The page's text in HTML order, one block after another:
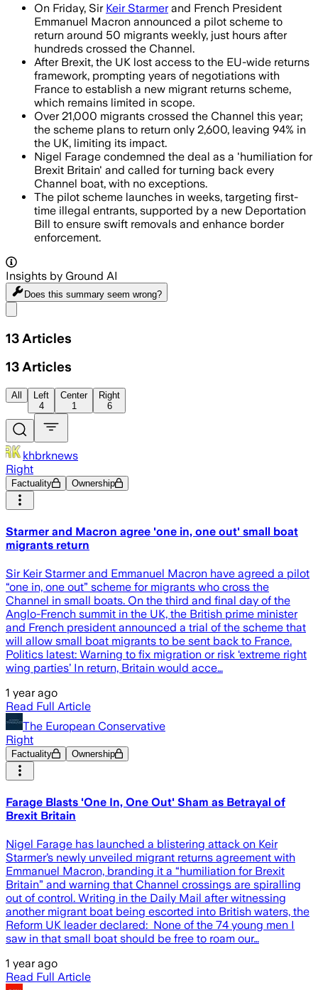
On Friday, Sir Keir Starmerand French President
Emmanuel Macron announced a pilot scheme to
return around 50 migrants weekly, just hours after
hundreds crossed the Channel.
After Brexit, the UK lost access to the EU-wide returns
framework, prompting years of negotiations with
France to establish a new migrant returns scheme,
which remains limited in scope.
Over 21,000 migrants crossed the Channel this year;
the scheme plans to return only 2,600, leaving 94% in
the UK, limiting its impact.
Nigel Farage condemned the deal as a 'humiliation for
Brexit Britain' and called for turning back every
Channel boat, with no exceptions.
The pilot scheme launches in weeks, targeting first-
time illegal entrants, supported by a new Deportation
Bill to ensure swift removals and enhance border
enforcement.
Insights by Ground AI
Does this summary seem wrong?
13 Articles
13 Articles
All
Left
4
Center
1
Right
6
khbrknews
Right
Factuality Ownership
Starmer and Macron agree 'one in, one out' small boat
migrants return
Sir Keir Starmer and Emmanuel Macron have agreed a pilot
“one in, one out” scheme for migrants who cross the
Channel in small boats. On the third and final day of the
Anglo-French summit in the UK, the British prime minister
and French president announced a trial of the scheme that
will allow small boat migrants to be sent back to France.
Politics latest: Warning to fix migration or risk ‘extreme right
wing parties’ In return, Britain would acce…
1 year ago
Read Full Article
The European Conservative
Right
Factuality Ownership
Farage Blasts 'One In, One Out' Sham as Betrayal of
Brexit Britain
Nigel Farage has launched a blistering attack on Keir
Starmer’s newly unveiled migrant returns agreement with
Emmanuel Macron, branding it a “humiliation for Brexit
Britain” and warning that Channel crossings are spiralling
out of control. Writing in the Daily Mail after witnessing
another migrant boat being escorted into British waters, the
Reform UK leader declared: None of the 74 young men I
saw in that small boat should be free to roam our…
1 year ago
Read Full Article